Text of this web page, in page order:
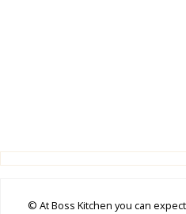
© At Boss Kitchen you can